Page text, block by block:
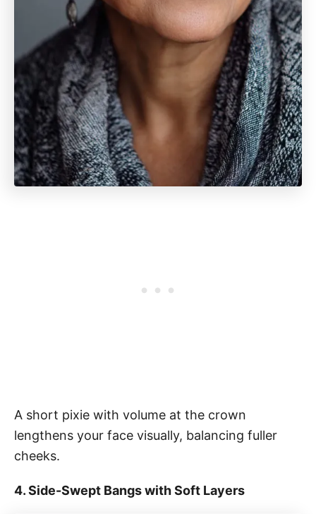
A short pixie with volume at the crown
lengthens your face visually, balancing fuller
cheeks.
4. Side-Swept Bangs with Soft Layers